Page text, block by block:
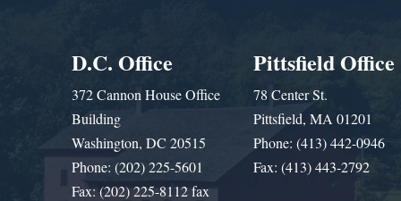
D.C. Office
372 Cannon House Office
Building
Washington, DC 20515
Phone: (202) 225-5601
Fax: (202) 225-8112 fax
Pittsfield Office
78 Center St.
Pittsfield, MA 01201
Phone: (413) 442-0946
Fax: (413) 443-2792